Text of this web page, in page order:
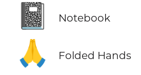
📓 Notebook
🙏 Folded Hands